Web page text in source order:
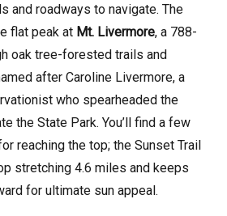
and roadways to navigate. The
flat peak at Mt. Livermore, a 788-
oak tree-forested trails and
after Caroline Livermore, a
who spearheaded the
the State Park. You’ll find a few
reaching the top; the Sunset Trail
stretching 4.6 miles and keeps
for ultimate sun appeal.